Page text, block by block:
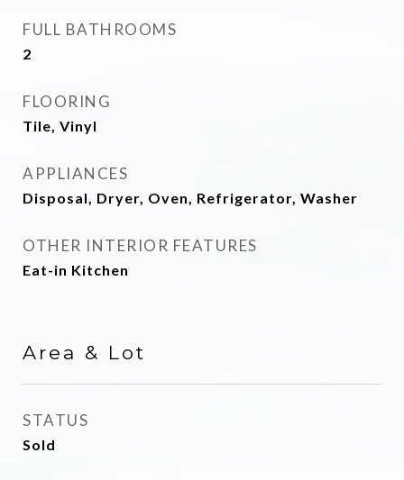
FULL BATHROOMS
2
FLOORING
Tile, Vinyl
APPLIANCES
Disposal, Dryer, Oven, Refrigerator, Washer
OTHER INTERIOR FEATURES
Eat-in Kitchen
Area & Lot
STATUS
Sold